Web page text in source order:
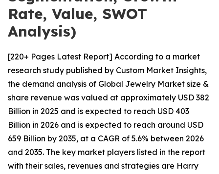
Rate, Value, SWOT
Analysis)
[220+ Pages Latest Report] According to a market
research study published by Custom Market Insights,
the demand analysis of Global Jewelry Market size &
share revenue was valued at approximately USD 382
Billion in 2025 and is expected to reach USD 403
Billion in 2026 and is expected to reach around USD
659 Billion by 2035, at a CAGR of 5.6% between 2026
and 2035. The key market players listed in the report
with their sales, revenues and strategies are Harry